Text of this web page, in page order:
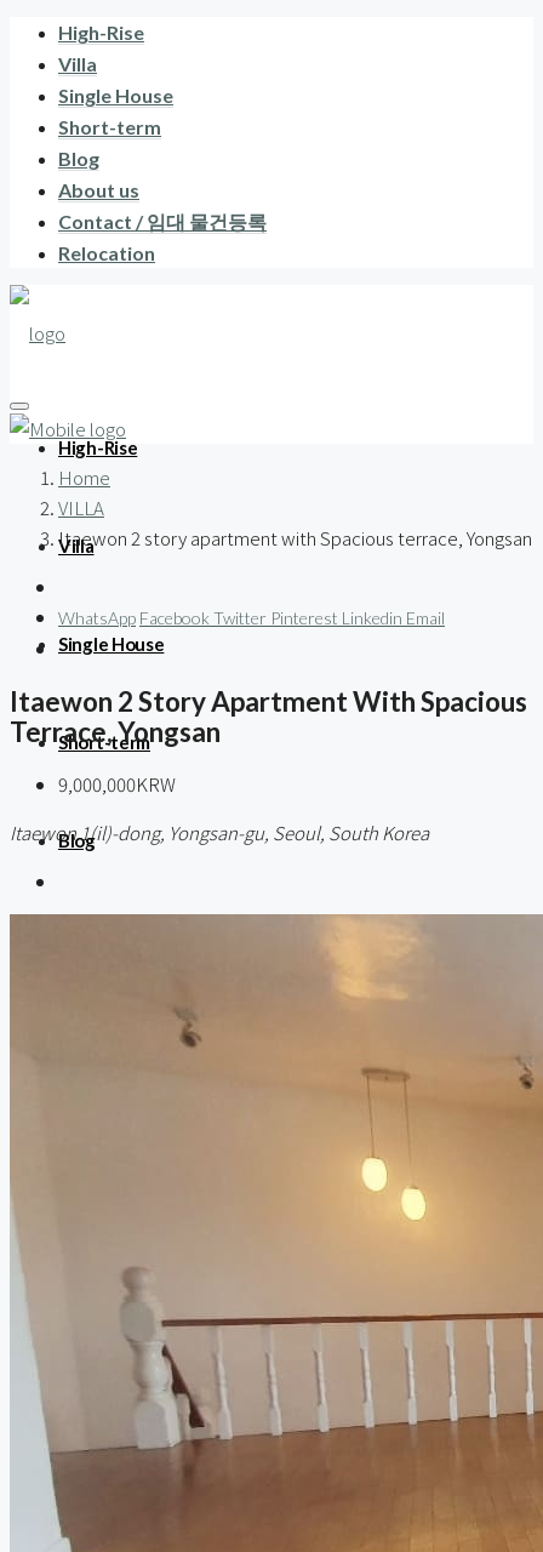
High-Rise
Villa
Single House
Short-term
Blog
About us
Contact / 임대 물건등록
Relocation
High-Rise
Villa
Single House
Short-term
Blog
Contact / 임대 물건등록
Home
VILLA
Itaewon 2 story apartment with Spacious terrace, Yongsan
WhatsApp Facebook Twitter Pinterest Linkedin Email
Itaewon 2 Story Apartment With Spacious
Terrace, Yongsan
9,000,000KRW
Itaewon 1(il)-dong, Yongsan-gu, Seoul, South Korea